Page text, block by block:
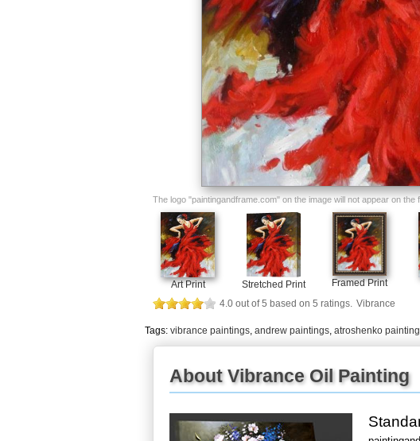
The logo "paintingandframe.com" on the image will not appear on the
Art Print Stretched Print Framed Print
4.0 out of5 based on 5 ratings. Vibrance
Tags: vibrance paintings, andrew paintings, atroshenko
About Vibrance Oil Painting